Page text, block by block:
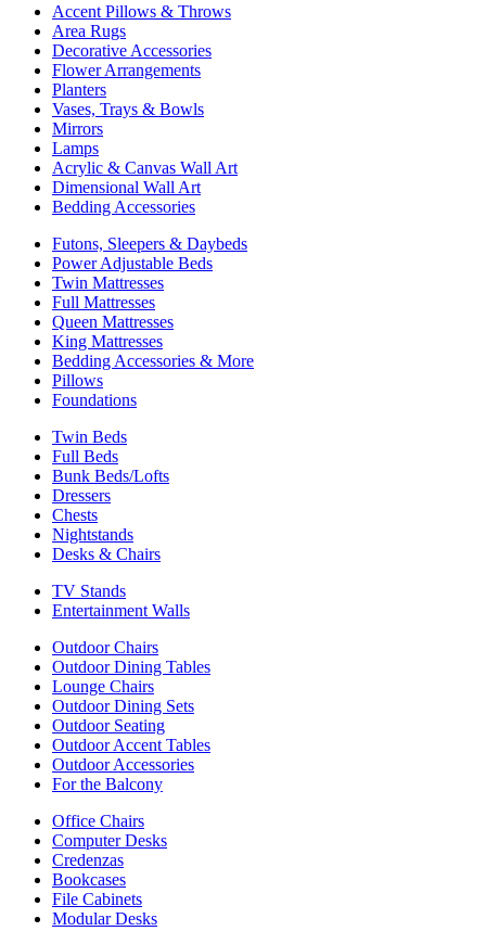
Accent Pillows & Throws
Area Rugs
Decorative Accessories
Flower Arrangements
Planters
Vases, Trays & Bowls
Mirrors
Lamps
Acrylic & Canvas Wall Art
Dimensional Wall Art
Bedding Accessories
Futons, Sleepers & Daybeds
Power Adjustable Beds
Twin Mattresses
Full Mattresses
Queen Mattresses
King Mattresses
Bedding Accessories & More
Pillows
Foundations
Twin Beds
Full Beds
Bunk Beds/Lofts
Dressers
Chests
Nightstands
Desks & Chairs
TV Stands
Entertainment Walls
Outdoor Chairs
Outdoor Dining Tables
Lounge Chairs
Outdoor Dining Sets
Outdoor Seating
Outdoor Accent Tables
Outdoor Accessories
For the Balcony
Office Chairs
Computer Desks
Credenzas
Bookcases
File Cabinets
Modular Desks